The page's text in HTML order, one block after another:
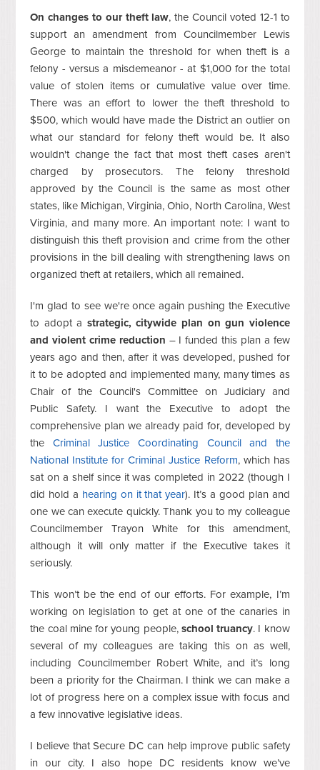
On changes to our theft law, the Council voted 12-1 to
support an amendment from Councilmember Lewis
George to maintain the threshold for when theft is a
felony - versus a misdemeanor - at $1,000 for the total
value of stolen items or cumulative value over time.
There was an effort to lower the theft threshold to
$500, which would have made the District an outlier on
what our standard for felony theft would be. It also
wouldn't change the fact that most theft cases aren't
charged by prosecutors. The felony threshold
approved by the Council is the same as most other
states, like Michigan, Virginia, Ohio, North Carolina, West
Virginia, and many more. An important note: I want to
distinguish this theft provision and crime from the other
provisions in the bill dealing with strengthening laws on
organized theft at retailers, which all remained.
I'm glad to see we're once again pushing the Executive
to adopt a strategic, citywide plan on gun violence
and violent crime reduction – I funded this plan a few
years ago and then, after it was developed, pushed for
it to be adopted and implemented many, many times as
Chair of the Council's Committee on Judiciary and
Public Safety. I want the Executive to adopt the
comprehensive plan we already paid for, developed by
the Criminal Justice Coordinating Council and the
National Institute for Criminal Justice Reform, which has
sat on a shelf since it was completed in 2022 (though I
did hold a hearing on it that year). It’s a good plan and
one we can execute quickly. Thank you to my colleague
Councilmember Trayon White for this amendment,
although it will only matter if the Executive takes it
seriously.
This won’t be the end of our efforts. For example, I’m
working on legislation to get at one of the canaries in
the coal mine for young people, school truancy. I know
several of my colleagues are taking this on as well,
including Councilmember Robert White, and it’s long
been a priority for the Chairman. I think we can make a
lot of progress here on a complex issue with focus and
a few innovative legislative ideas.
I believe that Secure DC can help improve public safety
in our city. I also hope DC residents know we’ve